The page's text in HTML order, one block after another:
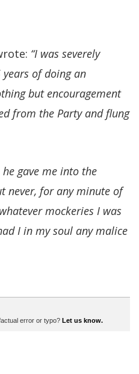
“I was severely
of doing an
but encouragement
from the Party and flung
gave me into the
never, for any minute of
mockeries I was
I in my soul any malice
error or typo? Let us know.